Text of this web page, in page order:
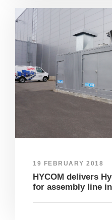
19 FEBRUARY 2018
HYCOM delivers
for assembly line